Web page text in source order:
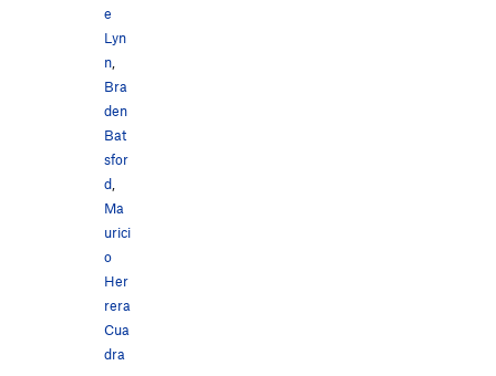
e
Lyn
n,
Bra
den
Bat
sfor
d,
Ma
urici
o
Her
rera
Cua
dra